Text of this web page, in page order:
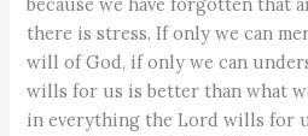
because we have forgotten that
there is stress. If only we can
will of God, if only we can
wills for us is better than what
in everything the Lord wills for